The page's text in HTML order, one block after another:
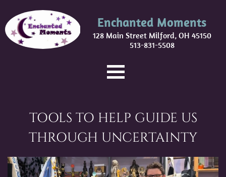
Enchanted Moments
128 Main Street Milford, OH 45150
513-831-5508
TOOLS TO HELP GUIDE US
THROUGH UNCERTAINTY